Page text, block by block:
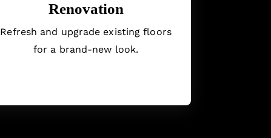
Renovation
Refresh and upgrade existing floors
for a brand-new look.